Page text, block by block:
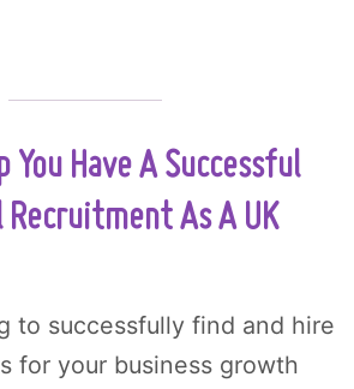
You Have A Successful
As A UK
to successfully find and hire
for your business growth